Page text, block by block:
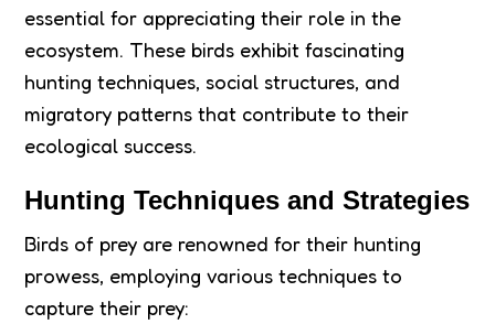
essential for appreciating their role in the
ecosystem. These birds exhibit fascinating
hunting techniques, social structures, and
migratory patterns that contribute to their
ecological success.
Hunting Techniques and Strategies
Birds of prey are renowned for their hunting
prowess, employing various techniques to
capture their prey: